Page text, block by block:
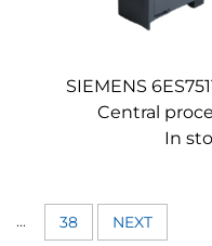
SIEMENS
Central
In
... 38 NEXT